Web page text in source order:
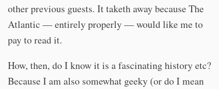
other previous guests. It taketh away because The
Atlantic — entirely properly — would like me to
pay to read it.
How, then, do I know it is a fascinating history etc?
Because I am also somewhat geeky (or do I mean